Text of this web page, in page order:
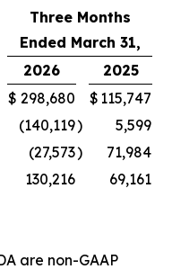
Three Months
Ended March 31,
2026
2025
$ 298,680 $ 115,747
(140,119)
5,599
(27,573)
71,984
130,216 69,161
are non-GAAP